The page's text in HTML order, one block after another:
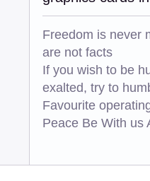
Freedom is never
are not facts
If you wish to be
exalted, try to
Favourite
Peace Be With us